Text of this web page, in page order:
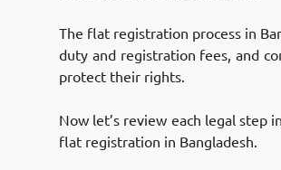
The flat registration process in
duty and registration fees, and
protect their rights.
Now let’s review each legal step
flat registration in Bangladesh.